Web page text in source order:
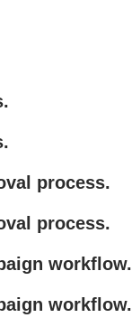
process.
process.
workflow.
workflow.